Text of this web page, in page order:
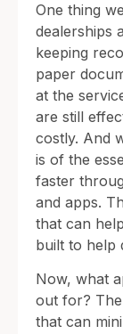
One thing
dealerships
keeping
paper
at the
are still
costly. And
is of the
faster
and apps.
that can
built to help
Now, what
out for?
that can